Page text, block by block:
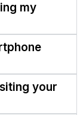
my
your